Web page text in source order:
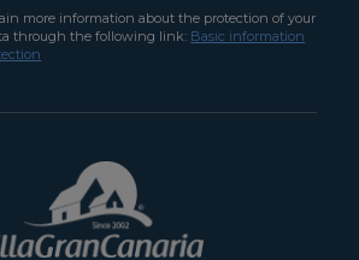
more information about the protection of your
through the following link: Basic information